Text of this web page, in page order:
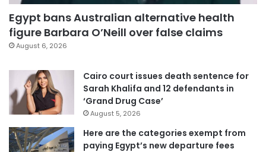
Egypt bans Australian alternative health
figure Barbara O’Neill over false claims
August 6, 2026
Cairo court issues death sentence for
Sarah Khalifa and 12 defendants in
‘Grand Drug Case’
August 5, 2026
Here are the categories exempt from
paying Egypt’s new departure fees